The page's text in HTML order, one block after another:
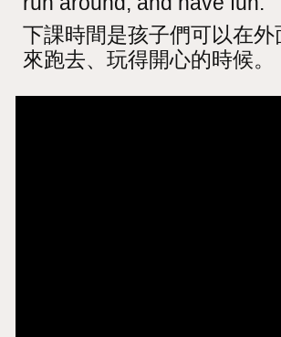
下課時間是孩子們可以在
來跑去、玩得開心的時候。